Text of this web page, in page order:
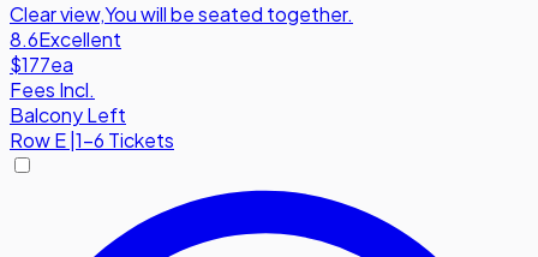
Clear view,You will be seated together.
8.6Excellent
$177ea
Fees Incl.
Balcony Left
RowE 1-6 Tickets